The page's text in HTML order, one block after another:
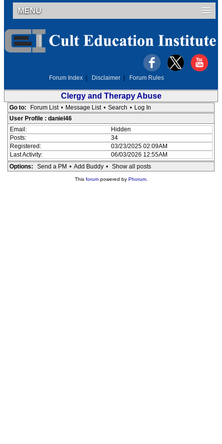
MENU
Forum Index Disclaimer Forum Rules
Clergy and Therapy Abuse
Go to: Forum List • Message List • Search • Log In
User Profile : daniel46
Email:
Hidden
Posts:
34
Registered:
03/23/2025 02:09AM
Last Activity:
06/03/2026 12:55AM
Options:
Send a PM • Add Buddy • Show all posts
This forumpowered by Phorum.